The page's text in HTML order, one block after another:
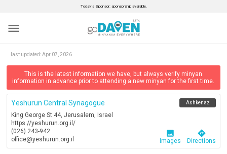
Today’s Sponsor: sponsorship available.
menu
last updated:Apr 07, 2026
This is the latest information we have, but always verify minyan
information in advance prior to attending a new minyan for the first time.
Yeshurun Central Synagogue
King George St 44, Jerusalem, Israel
https://yeshurun.org.il/
(026) 243-942
office@yeshurun.org.il
Ashkenaz
image
Images
directions
Directions